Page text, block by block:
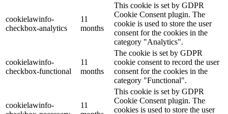
cookielawinfo-
checkbox-analytics
11
months
This cookie is set by GDPR
Cookie Consent plugin. The
cookie is used to store the user
consent for the cookies in the
category "Analytics".
cookielawinfo-
checkbox-functional
11
months
The cookie is set by GDPR
cookie consent to record the user
consent for the cookies in the
category "Functional".
cookielawinfo-
11
This cookie is set by GDPR
Cookie Consent plugin. The
cookies is used to store the user